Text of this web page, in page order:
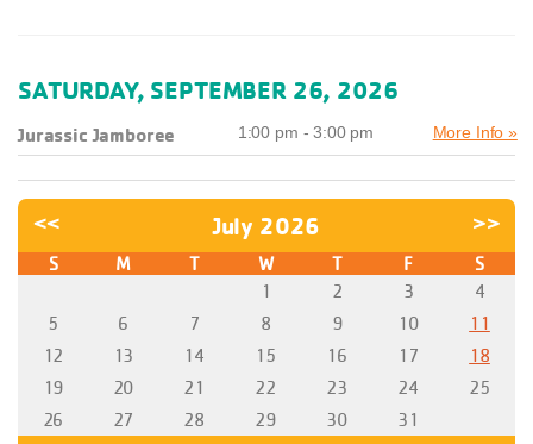
SATURDAY, SEPTEMBER 26, 2026
Jurassic Jamboree 1:00 pm - 3:00 pm More Info »